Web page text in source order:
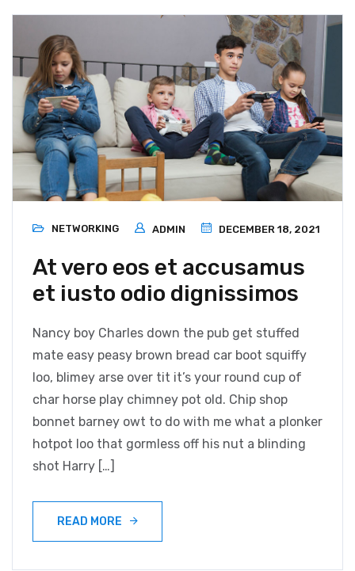
NETWORKING ADMIN DECEMBER 18, 2021
At vero eos et accusamus
et iusto odio dignissimos
Nancy boy Charles down the pub get stuffed
mate easy peasy brown bread car boot squiffy
loo, blimey arse over tit it’s your round cup of
char horse play chimney pot old. Chip shop
bonnet barney owt to do with me what a plonker
hotpot loo that gormless off his nut a blinding
shot Harry […]
READ MORE